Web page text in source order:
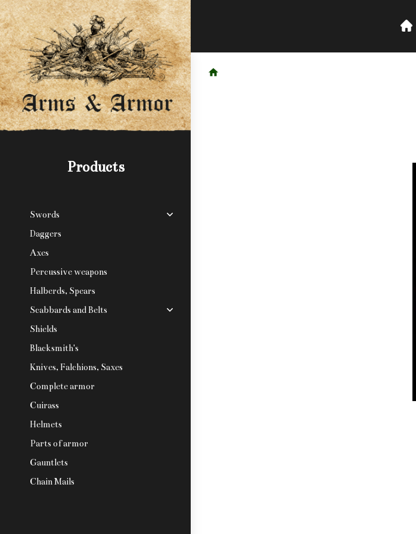
Products
Swords
Daggers
Axes
Percussive weapons
Halberds, Spears
Scabbards and Belts
Shields
Blacksmith's
Knives, Falchions, Saxes
Complete armor
Cuirass
Helmets
Parts of armor
Gauntlets
Chain Mails